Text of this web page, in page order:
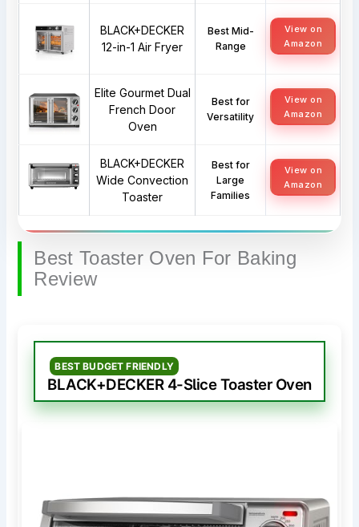
BLACK+DECKER
12-in-1 Air Fryer
Best Mid-
Range
View on
Amazon
Elite Gourmet Dual
French Door
Oven
Best for
Versatility
View on
Amazon
BLACK+DECKER
Wide Convection
Toaster
Best for
Large
Families
View on
Amazon
Best Toaster Oven For Baking
Review
BEST BUDGET FRIENDLY
BLACK+DECKER 4-Slice Toaster Oven